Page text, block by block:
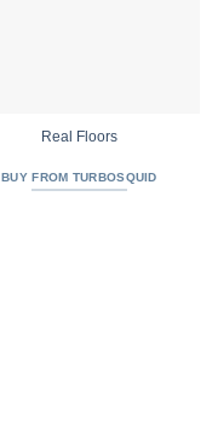
Real Floors
BUY FROM TURBOSQUID